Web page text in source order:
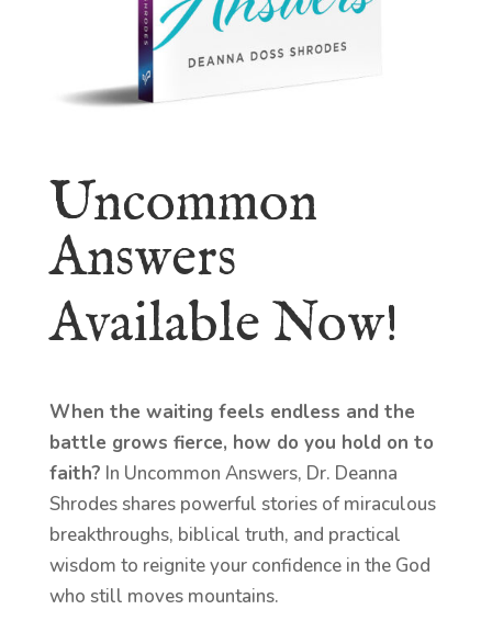
Uncommon
Answers
Available Now!
When the waiting feels endless and the
battle grows fierce, how do you hold on to
faith? In Uncommon Answers, Dr. Deanna
Shrodes shares powerful stories of miraculous
breakthroughs, biblical truth, and practical
wisdom to reignite your confidence in the God
who still moves mountains.